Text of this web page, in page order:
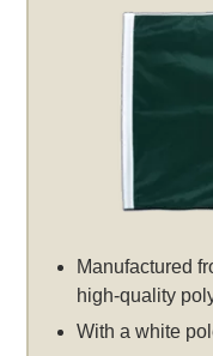
Manufactured
high-quality
With a white